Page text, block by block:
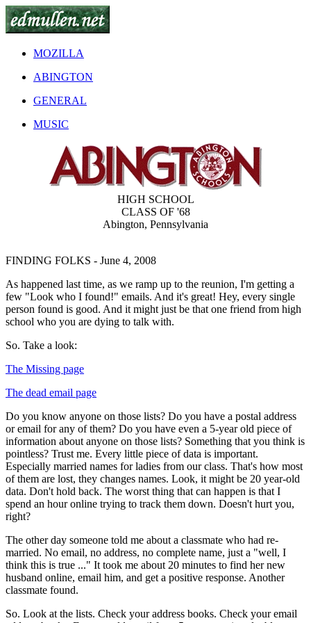
MOZILLA
ABINGTON
GENERAL
MUSIC
HIGH SCHOOL
CLASS OF '68
Abington, Pennsylvania
FINDING FOLKS - June 4, 2008
As happened last time, as we ramp up to the reunion, I'm getting a
few "Look who I found!" emails. And it's great! Hey, every single
person found is good. And it might just be that one friend from high
school who you are dying to talk with.
So. Take a look:
The Missing page
The dead email page
Do you know anyone on those lists? Do you have a postal address
or email for any of them? Do you have even a 5-year old piece of
information about anyone on those lists? Something that you think is
pointless? Trust me. Every little piece of data is important.
Especially married names for ladies from our class. That's how most
of them are lost, they changes names. Look, it might be 20 year-old
data. Don't hold back. The worst thing that can happen is that I
spend an hour online trying to track them down. Doesn't hurt you,
right?
The other day someone told me about a classmate who had re-
married. No email, no address, no complete name, just a "well, I
think this is true ..." It took me about 20 minutes to find her new
husband online, email him, and get a positive response. Another
classmate found.
So. Look at the lists. Check your address books. Check your email